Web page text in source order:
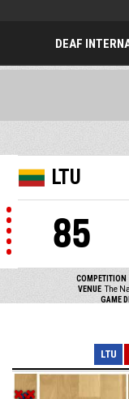
DEAF
LTU
85
COMPETITION
VENUE The
GAME
LTU